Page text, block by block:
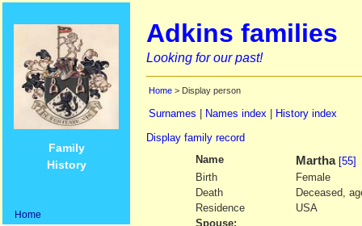
Family
History
Home
Adkins families
Looking for our past!
Home > Display person
Surnames Names index
History index
Display family record
Name
Martha [55]
Birth
Female
Death
Deceased,
Residence
USA
Spouse: